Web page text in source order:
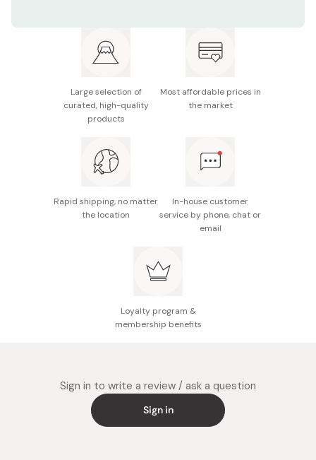
Made in Japan
Large selection of
curated, high-quality
products
Most affordable prices in
the market
Rapid shipping, no matter
the location
In-house customer
service by phone, chat or
email
Loyalty program &
membership benefits
Sign in to write a review / ask a question
Sign in